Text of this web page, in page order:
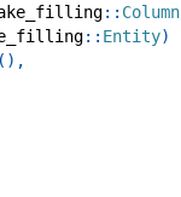
:: Column
:: Entity)
( ) ,